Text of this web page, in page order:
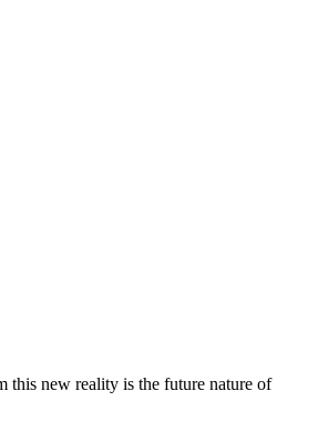
this new reality is the future nature of